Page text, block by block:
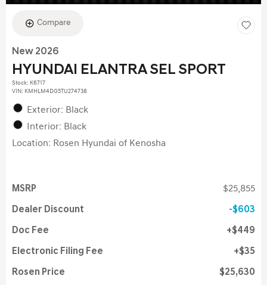
Compare
New 2026
HYUNDAI ELANTRA SEL SPORT
Stock: K6717
VIN: KMHLM4DG5TU274738
Exterior: Black
Interior: Black
Location: Rosen Hyundai of Kenosha
MSRP $25,855
Dealer Discount $603
Doc Fee $449
Electronic Filing Fee $35
Rosen Price $25,630